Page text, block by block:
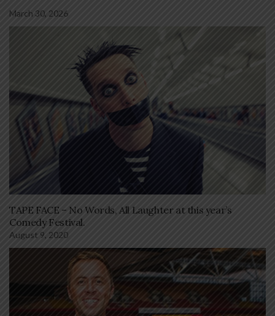
March 30, 2026
TAPE FACE – No Words, All Laughter at this year’s
Comedy Festival.
August 9, 2020